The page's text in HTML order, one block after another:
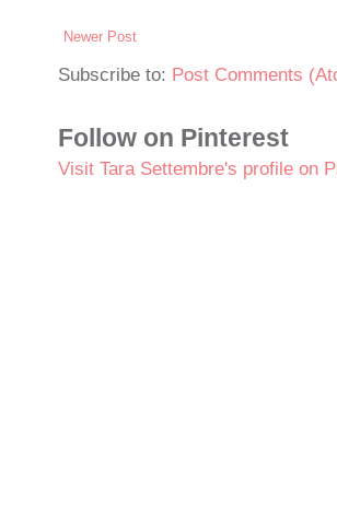
Newer Post
Subscribe to: Post Comments
Follow on Pinterest
Visit Tara Settembre's profile on